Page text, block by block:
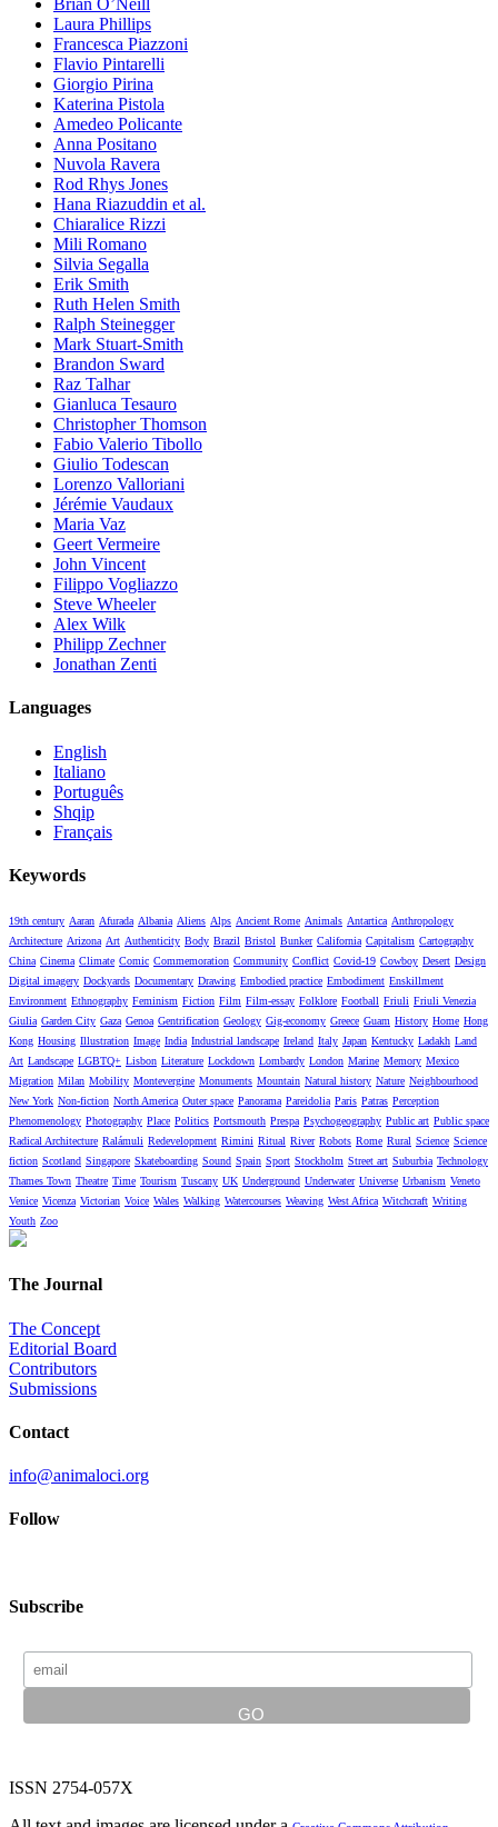
Brian O’Neill
Laura Phillips
Francesca Piazzoni
Flavio Pintarelli
Giorgio Pirina
Katerina Pistola
Amedeo Policante
Anna Positano
Nuvola Ravera
Rod Rhys Jones
Hana Riazuddin et al.
Chiaralice Rizzi
Mili Romano
Silvia Segalla
Erik Smith
Ruth Helen Smith
Ralph Steinegger
Mark Stuart-Smith
Brandon Sward
Raz Talhar
Gianluca Tesauro
Christopher Thomson
Fabio Valerio Tibollo
Giulio Todescan
Lorenzo Valloriani
Jérémie Vaudaux
Maria Vaz
Geert Vermeire
John Vincent
Filippo Vogliazzo
Steve Wheeler
Alex Wilk
Philipp Zechner
Jonathan Zenti
Languages
English
Italiano
Português
Shqip
Français
Keywords
19th century Aaran Afurada Albania Aliens Alps Ancient Rome Animals Antartica Anthropology
Architecture Arizona Art Authenticity Body Brazil Bristol Bunker California Capitalism Cartography
China Cinema Climate Comic Commemoration Community Conflict Covid-19 Cowboy Desert Design
Digital imagery Dockyards Documentary Drawing Embodied practice Embodiment Enskillment
Environment Ethnography Feminism Fiction Film Film-essay Folklore Football Friuli Friuli Venezia
Giulia Garden City Gaza Genoa Gentrification Geology Gig-economy Greece Guam History Home Hong
Kong Housing Illustration Image India Industrial landscape Ireland Italy Japan Kentucky Ladakh Land
Art Landscape LGBTQ+ Lisbon Literature Lockdown Lombardy London Marine Memory Mexico
Migration Milan Mobility Montevergine Monuments Mountain Natural history Nature Neighbourhood
New York Non-fiction North America Outer space Panorama Pareidolia Paris Patras Perception
Phenomenology Photography Place Politics Portsmouth Prespa Psychogeography Public art Public space
Radical Architecture Ralámuli Redevelopment Rimini Ritual River Robots Rome Rural Science Science
fiction Scotland Singapore Skateboarding Sound Spain Sport Stockholm Street art Suburbia Technology
Thames Town Theatre Time Tourism Tuscany UK Underground Underwater Universe Urbanism Veneto
Venice Vicenza Victorian Voice Wales Walking Watercourses Weaving West Africa Witchcraft Writing
Youth Zoo
The Journal
The Concept
Editorial Board
Contributors
Submissions
Contact
info@animaloci.org
Follow
Subscribe
ISSN 2754-057X